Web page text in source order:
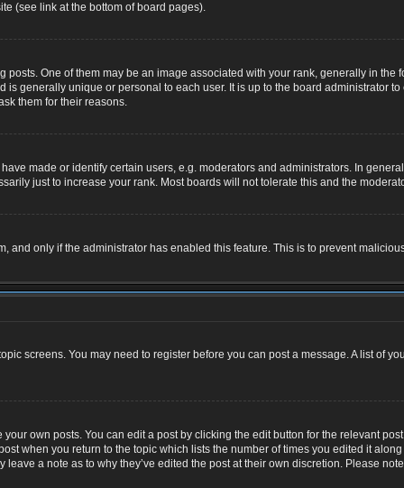
(see link at the bottom of board pages).
One of them may be an image associated with your rank, generally in
generally unique or personal to each user. It is up to the board administrator
them for their reasons.
made or identify certain users, e.g. moderators and administrators. In
just to increase your rank. Most boards will not tolerate this and the
and only if the administrator has enabled this feature. This is to prevent
screens. You may need to register before you can post a message. A list of
own posts. You can edit a post by clicking the edit button for the relevant
when you return to the topic which lists the number of times you edited it
a note as to why they’ve edited the post at their own discretion. Please